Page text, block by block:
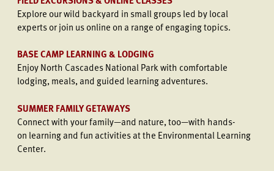
Explore our wild backyard in small groups led by local
experts or join us online on a range of engaging topics.
BASE CAMP LEARNING & LODGING
Enjoy North Cascades National Park with comfortable
lodging, meals, and guided learning adventures.
SUMMER FAMILY GETAWAYS
Connect with your family—and nature, too—with hands-
on learning and fun activities at the Environmental Learning
Center.